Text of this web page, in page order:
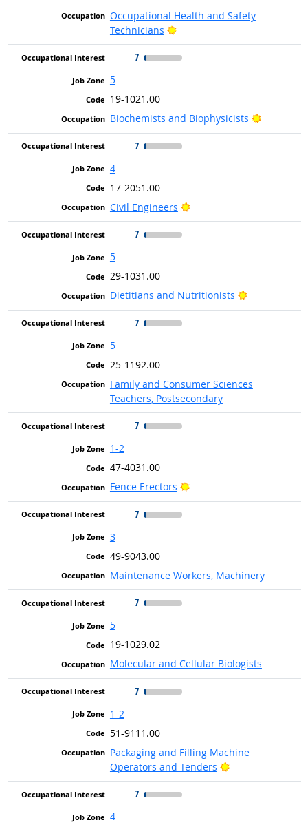
Occupational Health and Safety
Technicians
Bright Outlook
7
5
19-1021.00
Biochemists and Biophysicists
Bright
7
4
17-2051.00
Civil Engineers
Bright Outlook
7
5
29-1031.00
Dietitians and Nutritionists
Bright
7
5
25-1192.00
Family and Consumer Sciences
Teachers, Postsecondary
7
1-2
47-4031.00
Fence Erectors
Bright Outlook
7
3
49-9043.00
Maintenance Workers, Machinery
7
5
19-1029.02
Molecular and Cellular Biologists
7
1-2
51-9111.00
Packaging and Filling Machine
Operators and Tenders
Bright Outlook
7
4